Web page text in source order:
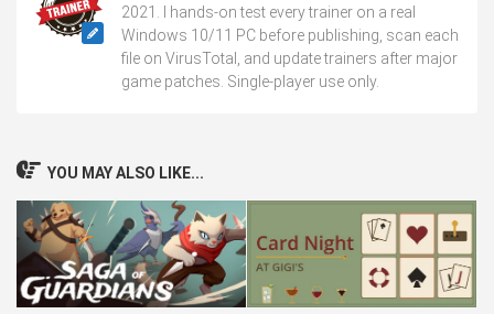
2021. I hands-on test every trainer on a real
Windows 10/11 PC before publishing, scan each
file on VirusTotal, and update trainers after major
game patches. Single-player use only.
YOU MAY ALSO LIKE...